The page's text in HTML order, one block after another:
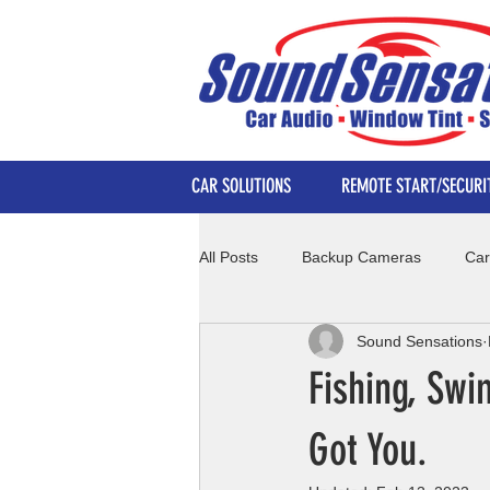
CAR SOLUTIONS REMOTE START/
All Posts Backup Cameras
Fishing,
Got You.
Sound Sensations